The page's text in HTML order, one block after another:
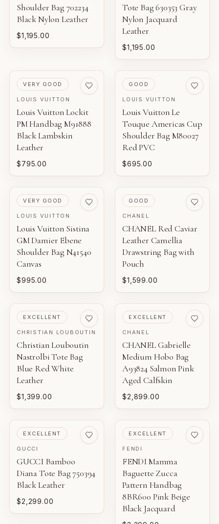
Shoulder Bag 702234
Black Nylon Leather
$1,195.00
Tote Bag 630353 Gray
Nylon Jacquard
Leather
$1,195.00
PRE-LOVED
VERY GOOD
LOUIS VUITTON
Louis Vuitton Lockit
PM Handbag M91888
Black Lambskin
Leather
$795.00
PRE-LOVED
GOOD
LOUIS VUITTON
Louis Vuitton Le
Touque Americas Cup
Shoulder Bag M80027
Red PVC
$695.00
PRE-LOVED
VERY GOOD
LOUIS VUITTON
Louis Vuitton Sistina
GM Damier Ebene
Shoulder Bag N41540
Canvas
$995.00
PRE-LOVED
GOOD
CHANEL
CHANEL Red Caviar
Leather Camellia
Drawstring Bag with
Pouch
$1,599.00
PRE-LOVED
EXCELLENT
CHRISTIAN LOUBOUTIN
Christian Louboutin
Nastrolbi Tote Bag
Blue Red White
Leather
$1,399.00
PRE-LOVED
EXCELLENT
CHANEL
CHANEL Gabrielle
Medium Hobo Bag
A93824 Salmon Pink
Aged Calfskin
$2,899.00
PRE-LOVED
EXCELLENT
GUCCI
GUCCI Bamboo
Diana Tote Bag 750394
Black Leather
$2,299.00
PRE-LOVED
EXCELLENT
FENDI
FENDI Mamma
Baguette Zucca
Pattern Handbag
8BR600 Pink Beige
Black Jacquard